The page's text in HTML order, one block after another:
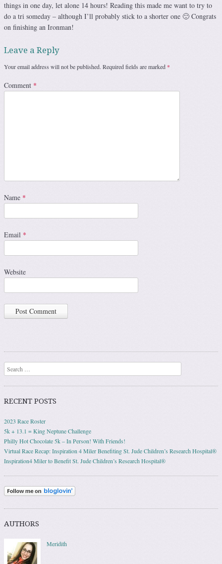
things in one day, let alone 14 hours! Reading this made me want to try to
do a tri someday – although I’ll probably stick to a shorter one 🙂 Congrats
on finishing an Ironman!
Leave a Reply
Your email address will not be published. Required fields are marked *
Comment *
Name *
Email *
Website
Search
RECENT POSTS
2023 Race Roster
5k + 13.1 = King Neptune Challenge
Philly Hot Chocolate 5k – In Person! With Friends!
Virtual Race Recap: Inspiration 4 Miler Benefiting St. Jude Children’s Research Hospital®
Inspiration4 Miler to Benefit St. Jude Children’s Research Hospital®
AUTHORS
Meridith